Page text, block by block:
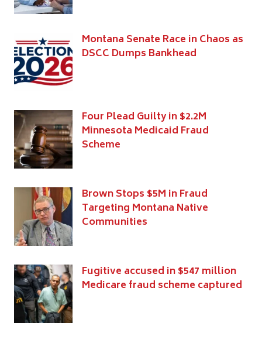
Montana Senate Race in Chaos as
DSCC Dumps Bankhead
Four Plead Guilty in $2.2M
Minnesota Medicaid Fraud
Scheme
Brown Stops $5M in Fraud
Targeting Montana Native
Communities
Fugitive accused in $547 million
Medicare fraud scheme captured